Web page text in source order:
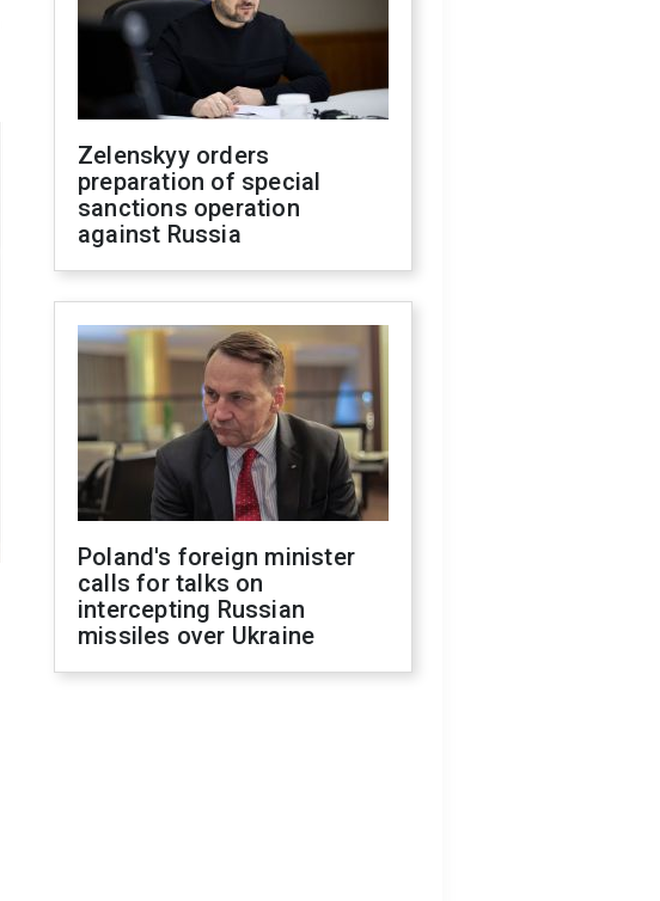
Zelenskyy orders
preparation of special
sanctions operation
against Russia
Poland's foreign minister
calls for talks on
intercepting Russian
missiles over Ukraine